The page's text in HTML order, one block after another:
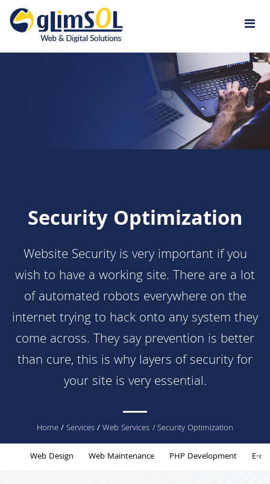
Jump to navigation
Security Optimization
Website Security is very important if you
wish to have a working site. There are a lot
of automated robots everywhere on the
internet trying to hack onto any system they
come across. They say prevention is better
than cure, this is why layers of security for
your site is very essential.
Home/Services/Web Services / Security Optimization
Web Design Web Maintenance PHP Development E-